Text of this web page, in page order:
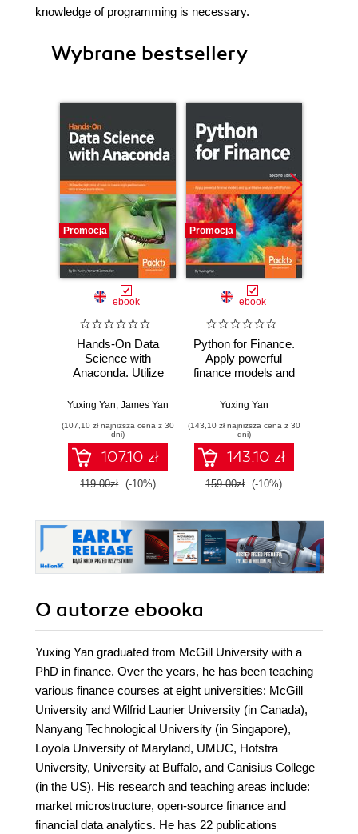
knowledge of programming is necessary.
Wybrane bestsellery
Promocja
ebook
Hands-On Data
Science with
Anaconda. Utilize
tools to create
data science
applications
Yuxing Yan,James Yan
(107,10 zł najniższa cena z 30
dni)
107.10 zł
119.00zł (-10%)
Promocja
ebook
Python for Finance.
Apply powerful
finance models and
analysis with
Edition
Yuxing Yan
(143,10 zł najniższa cena z 30
dni)
143.10 zł
159.00zł (-10%)
O autorze ebooka
Yuxing Yan graduated from McGill University with a
PhD in finance. Over the years, he has been teaching
various finance courses at eight universities: McGill
University and Wilfrid Laurier University (in Canada),
Nanyang Technological University (in Singapore),
Loyola University of Maryland, UMUC, Hofstra
University, University at Buffalo, and Canisius College
(in the US). His research and teaching areas include:
market microstructure, open-source finance and
financial data analytics. He has 22 publications